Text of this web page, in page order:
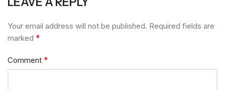
Your email address will not be published. Required fields are
marked *
Comment *